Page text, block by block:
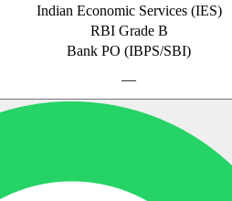
Indian Economic Services (IES)
RBI Grade B
Bank PO (IBPS/SBI)
—